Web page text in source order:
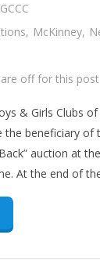
, McKinney,
off for this post
& Girls Clubs of
the beneficiary of
auction at
At the end of